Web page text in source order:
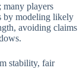
many players
by modeling likely
avoiding claims
stability, fair